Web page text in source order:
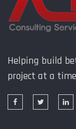
Helping build
project at a